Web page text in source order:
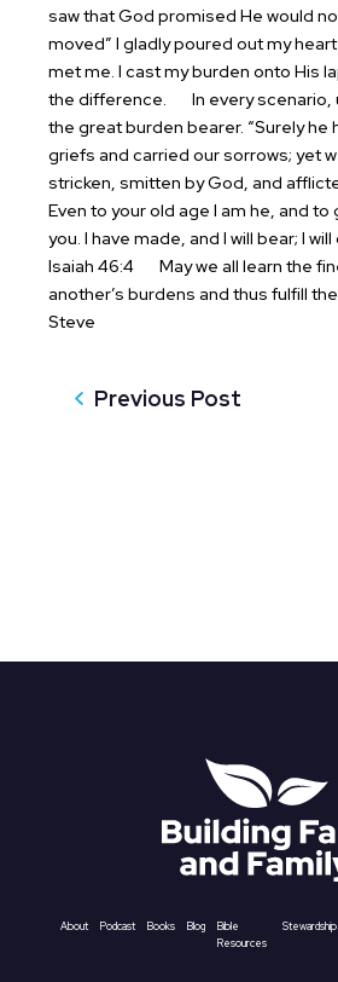
saw that God promised He would
moved” I gladly poured out my
met me. I cast my burden onto His
the difference.
In every scenario,
the great burden bearer. “Surely he
griefs and carried our sorrows; yet
stricken, smitten by God, and
Even to your old age I am he, and to
you. I have made, and I will bear; I will
Isaiah 46:4
May we all learn the
another’s burdens and thus fulfill
Steve
Previous Post
About Podcast Books Blog
Bible
Resources
Stewardship